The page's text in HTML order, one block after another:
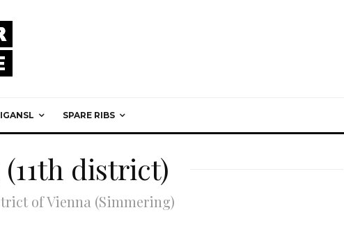
SPARE RIBS
district)
of Vienna (Simmering)